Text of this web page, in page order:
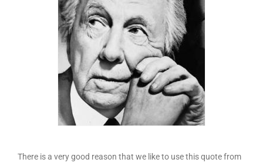
There is a very good reason that we like to use this quote from